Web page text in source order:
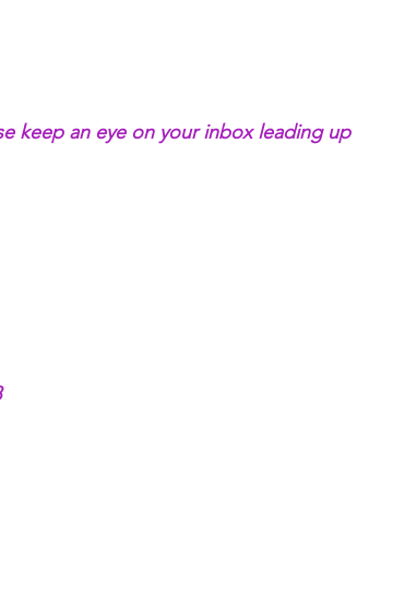
keep an eye on your inbox leading up